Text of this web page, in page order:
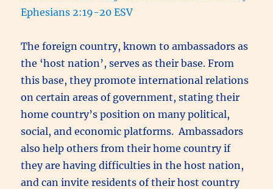
Ephesians 2:19-20 ESV
The foreign country, known to ambassadors as
the ‘host nation’, serves as their base. From
this base, they promote international relations
on certain areas of government, stating their
home country’s position on many political,
social, and economic platforms. Ambassadors
also help others from their home country if
they are having difficulties in the host nation,
and can invite residents of their host country